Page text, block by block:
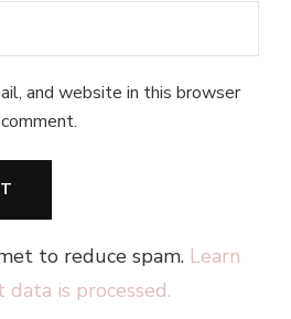
and website in this browser
to reduce spam. Learn
is processed.